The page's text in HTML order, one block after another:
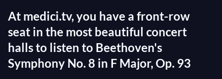
At medici.tv, you have a front-row
seat in the most beautiful concert
halls to listen to Beethoven's
Symphony No. 8 in F Major, Op. 93